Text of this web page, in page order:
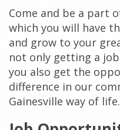
Come and be a part
which you will have
and grow to your
not only getting a
you also get the
difference in our
Gainesville way of life.